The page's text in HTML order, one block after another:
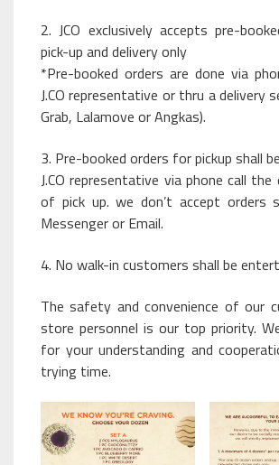
2. JCO exclusively accepts pre-
pick-up and delivery only
*Pre-booked orders are done via
J.CO representative or thru a delivery
Grab, Lalamove or Angkas).
3. Pre-booked orders for pickup shall
J.CO representative via phone call
of pick up. we don’t accept orders
Messenger or Email.
4. No walk-in customers shall be
The safety and convenience of our
store personnel is our top priority.
for your understanding and
trying time.